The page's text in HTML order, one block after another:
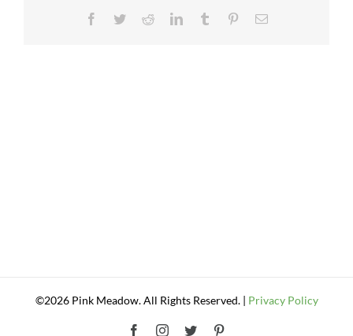
Facebook
TwitterRedditLinkedInTumblr PinterestEmail
©2026 Pink Meadow. All Rights Reserved. | Privacy Policy
FacebookInstagram
Twitter